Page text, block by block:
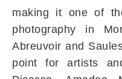
making it one of
photography in
Abreuvoir and
point for artists